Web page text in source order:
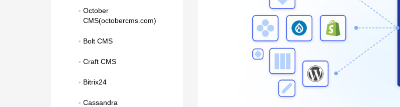
October
CMS(octobercms.com)
Bolt CMS
Craft CMS
Bitrix24
Cassandra